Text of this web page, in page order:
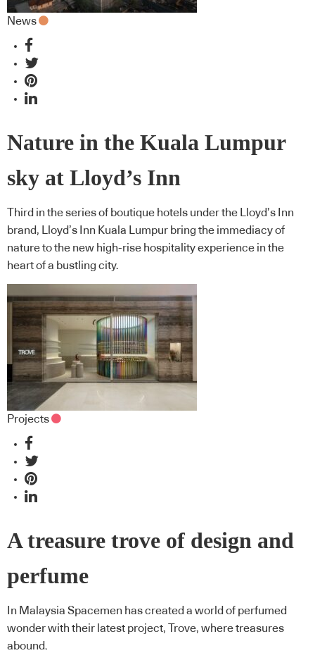
News
Nature in the Kuala Lumpur
sky at Lloyd’s Inn
Third in the series of boutique hotels under the Lloyd’s Inn
brand, Lloyd’s Inn Kuala Lumpur bring the immediacy of
nature to the new high-rise hospitality experience in the
heart of a bustling city.
Projects
A treasure trove of design and
perfume
In Malaysia Spacemen has created a world of perfumed
wonder with their latest project, Trove, where treasures
abound.